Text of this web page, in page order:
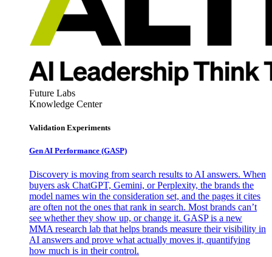
Future Labs
Knowledge Center
Validation Experiments
Gen AI Performance (GASP)
Discovery is moving from search results to AI answers. When
buyers ask ChatGPT, Gemini, or Perplexity, the brands the
model names win the consideration set, and the pages it cites
are often not the ones that rank in search. Most brands can’t
see whether they show up, or change it. GASP is a new
MMA research lab that helps brands measure their visibility in
AI answers and prove what actually moves it, quantifying
how much is in their control.